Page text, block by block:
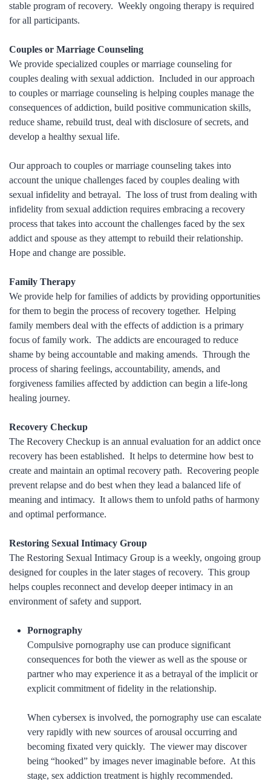
stable program of recovery. Weekly ongoing therapy is required
for all participants.
Couples or Marriage Counseling
We provide specialized couples or marriage counseling for
couples dealing with sexual addiction. Included in our approach
to couples or marriage counseling is helping couples manage the
consequences of addiction, build positive communication skills,
reduce shame, rebuild trust, deal with disclosure of secrets, and
develop a healthy sexual life.
Our approach to couples or marriage counseling takes into
account the unique challenges faced by couples dealing with
sexual infidelity and betrayal. The loss of trust from dealing with
infidelity from sexual addiction requires embracing a recovery
process that takes into account the challenges faced by the sex
addict and spouse as they attempt to rebuild their relationship.
Hope and change are possible.
Family Therapy
We provide help for families of addicts by providing opportunities
for them to begin the process of recovery together. Helping
family members deal with the effects of addiction is a primary
focus of family work. The addicts are encouraged to reduce
shame by being accountable and making amends. Through the
process of sharing feelings, accountability, amends, and
forgiveness families affected by addiction can begin a life-long
healing journey.
Recovery Checkup
The Recovery Checkup is an annual evaluation for an addict once
recovery has been established. It helps to determine how best to
create and maintain an optimal recovery path. Recovering people
prevent relapse and do best when they lead a balanced life of
meaning and intimacy. It allows them to unfold paths of harmony
and optimal performance.
Restoring Sexual Intimacy Group
The Restoring Sexual Intimacy Group is a weekly, ongoing group
designed for couples in the later stages of recovery. This group
helps couples reconnect and develop deeper intimacy in an
environment of safety and support.
Pornography
Compulsive pornography use can produce significant
consequences for both the viewer as well as the spouse or
partner who may experience it as a betrayal of the implicit or
explicit commitment of fidelity in the relationship.
When cybersex is involved, the pornography use can escalate
very rapidly with new sources of arousal occurring and
becoming fixated very quickly. The viewer may discover
being “hooked” by images never imaginable before. At this
stage, sex addiction treatment is highly recommended.